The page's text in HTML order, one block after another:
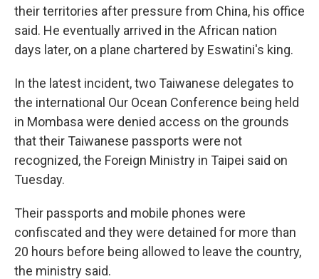
their territories after pressure from China, his office
said. He eventually arrived in the African nation
days later, on a plane chartered by Eswatini's king.
In the latest incident, two Taiwanese delegates to
the international Our Ocean Conference being held
in Mombasa were denied access on the grounds
that their Taiwanese passports were not
recognized, the Foreign Ministry in Taipei said on
Tuesday.
Their passports and mobile phones were
confiscated and they were detained for more than
20 hours before being allowed to leave the country,
the ministry said.